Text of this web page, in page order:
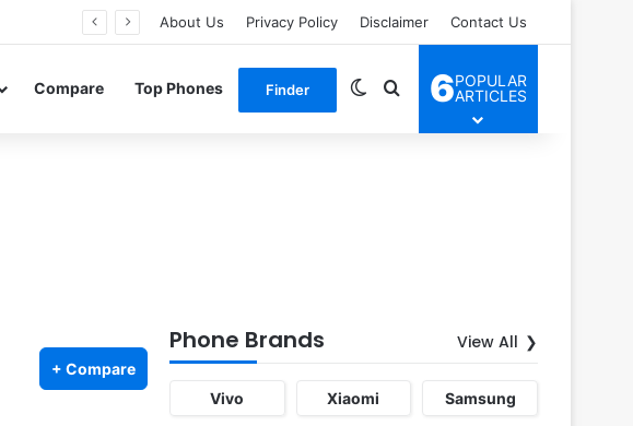
About Us Privacy Policy Disclaimer Contact Us
Compare Top Phones Finder Switch skin
Search for
6POPULAR
ARTICLES
+ Compare
Phone Brands View All
Vivo Xiaomi Samsung